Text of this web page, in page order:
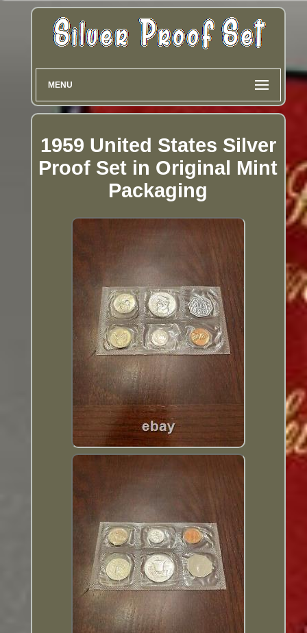
MENU
1959 United States Silver
Proof Set in Original Mint
Packaging